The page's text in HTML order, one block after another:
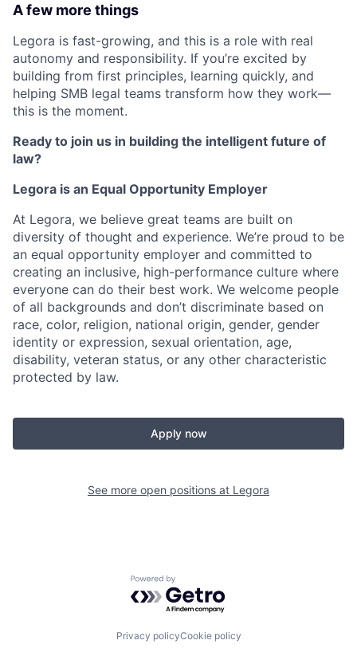
A few more things
Legora is fast-growing, and this is a role with real
autonomy and responsibility. If you’re excited by
building from first principles, learning quickly, and
helping SMB legal teams transform how they work—
this is the moment.
Ready to join us in building the intelligent future of
law?
Legora is an Equal Opportunity Employer
At Legora, we believe great teams are built on
diversity of thought and experience. We’re proud to be
an equal opportunity employer and committed to
creating an inclusive, high-performance culture where
everyone can do their best work. We welcome people
of all backgrounds and don’t discriminate based on
race, color, religion, national origin, gender, gender
identity or expression, sexual orientation, age,
disability, veteran status, or any other characteristic
protected by law.
Apply now
See more open positions at Legora
Powered by Getro.com
Privacy policyCookie policy